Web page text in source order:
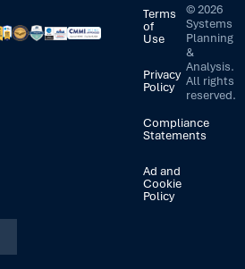
Terms
of
Use
Privacy
Policy
Compliance
Statements
Ad and
Cookie
Policy
©2026
Systems
Planning
&
Analysis.
All rights
reserved.